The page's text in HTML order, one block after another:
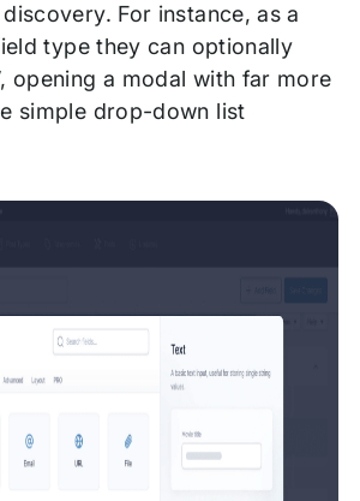
For instance, as a
type they can optionally
opening a modal with far more
simple drop-down list